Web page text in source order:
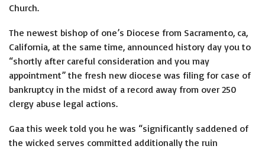
Church.
The newest bishop of one’s Diocese from Sacramento, ca,
California, at the same time, announced history day you to
“shortly after careful consideration and you may
appointment” the fresh new diocese was filing for case of
bankruptcy in the midst of a record away from over 250
clergy abuse legal actions.
Gaa this week told you he was “significantly saddened of
the wicked serves committed additionally the ruin